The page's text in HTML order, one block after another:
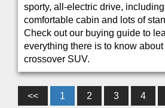
sporty, all-electric drive,
comfortable cabin and lots of
Check out our buying guide to
everything there is to know about
crossover SUV.
<< 1 2 3 4